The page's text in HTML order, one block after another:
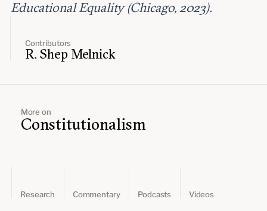
Contributors
R. Shep Melnick
Educational Equality (Chicago, 2023).
More on
Constitutionalism
Research Commentary Podcasts Videos